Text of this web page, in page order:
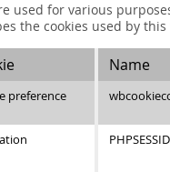
used for various
the cookies used by
Name
preference
PHPSESSID